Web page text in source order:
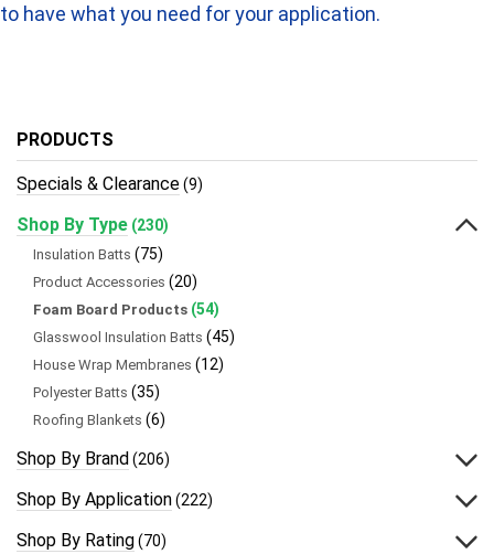
to have what you need for your application.
PRODUCTS
Specials & Clearance(9)
Shop By Type (230)
Insulation Batts (75)
Product Accessories (20)
Foam Board Products (54)
Glasswool Insulation Batts (45)
House Wrap Membranes (12)
Polyester Batts (35)
Roofing Blankets (6)
Shop By Brand(206)
Shop By Application(222)
Shop By Rating(70)